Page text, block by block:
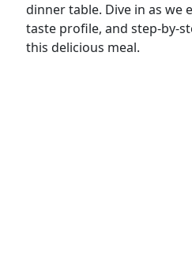
dinner table. Dive in as we
taste profile, and step-by-
this delicious meal.